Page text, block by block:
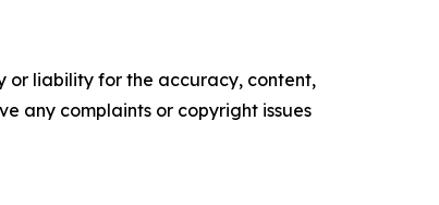
or liability for the accuracy, content,
any complaints or copyright issues